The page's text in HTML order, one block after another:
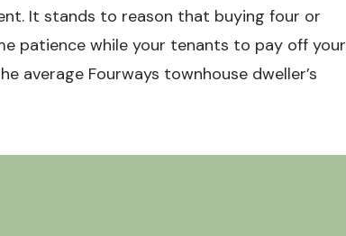
It stands to reason that buying four or
patience while your tenants to pay off your
Fourways townhouse dweller’s